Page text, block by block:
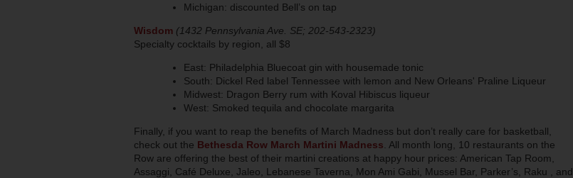
Michigan: discounted Bell’s on tap
Wisdom (1432 Pennsylvania Ave. SE; 202-543-2323)
Specialty cocktails by region, all $8
East: Philadelphia Bluecoat gin with housemade tonic
South: Dickel Red label Tennessee with lemon and New Orleans' Praline Liqueur
Midwest: Dragon Berry rum with Koval Hibiscus liqueur
West: Smoked tequila and chocolate margarita
Finally, if you want to reap the benefits of March Madness but don’t really care for basketball,
check out the Bethesda Row March Martini Madness . All month long, 10 restaurants on the
Row are offering the best of their martini creations at happy hour prices: American Tap Room,
Assaggi, Café Deluxe, Jaleo, Lebanese Taverna, Mon Ami Gabi, Mussel Bar, Parker’s, Raku , and